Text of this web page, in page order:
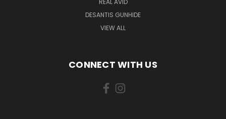
DESANTIS GUNHIDE
VIEW ALL
CONNECT WITH US